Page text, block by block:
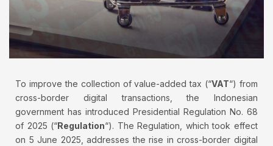
To improve the collection of value-added tax (“VAT“) from
cross-border digital transactions, the Indonesian
government has introduced Presidential Regulation No. 68
of 2025 (“Regulation“). The Regulation, which took effect
on 5 June 2025, addresses the rise in cross-border digital